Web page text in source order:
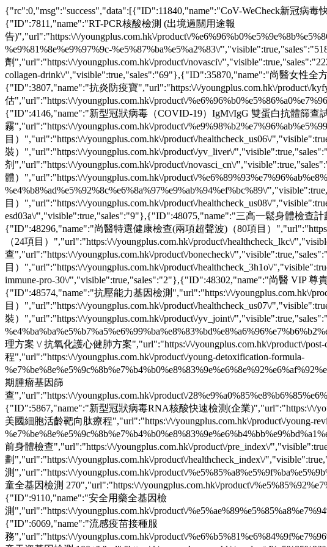
{"rc":0,"msg":"success","data":[{"ID":11840,"name":"CoV-WeCheck新冠病毒
{"ID":7811,"name":"RT-PCR核酸檢測 (出境過關用途報
告)","url":"https:\/\/youngplus.com.hk\/product\/
%e9%81%8e%e9%97%9c-%e5%87%ba%e5%a2%83\/
劑","url":"https:\/\/youngplus.com.hk\/product\/novasci\/
collagen-drink\/","visible":true,"sales":"69"},{"ID":35870,"name":"尚醫女性全
{"ID":3807,"name":"抗炎防疫寶","url":"https:\/\/youngplus.com.hk\/product\/
估","url":"https:\/\/youngplus.com.hk\/product\/
{"ID":4146,"name":"新型冠狀病毒（COVID-19）IgM\/IgG 雙蛋白抗體篩查
霧","url":"https:\/\/youngplus.com.hk\/product\/
目）","url":"https:\/\/youngplus.com.hk\/product\/healthcheck_us06\/
裝）","url":"https:\/\/youngplus.com.hk\/product\/yv_liver\/
剂","url":"https:\/\/youngplus.com.hk\/product\/novasci_cn\/
體）","url":"https:\/\/youngplus.com.hk\/product\/
%e4%b8%ad%e5%92%8c%e6%8a%97%e9%ab%94%ef%bc%89\/
目）","url":"https:\/\/youngplus.com.hk\/product\/healthcheck_us08\/
esd03a\/","visible":true,"sales":"9"},{"ID":48075,"name":"三高一鬆身體檢查
{"ID":48296,"name":"尚醫特選健康檢查(兩項超聲波)（80項目）
（24項目）","url":"https:\/\/youngplus.com.hk\/product\/healthcheck_lkc\/
查","url":"https:\/\/youngplus.com.hk\/product\/bonecheck\/
目）","url":"https:\/\/youngplus.com.hk\/product\/healthcheck_3h1o\/
immune-pro-30\/","visible":true,"sales":"2"},{"ID":48302,"name":"尚醫 VIP 尊
{"ID":48574,"name":"抗壓能力基因檢測","url":"https:\/\/youngplus.com.hk\/
目）","url":"https:\/\/youngplus.com.hk\/product\/healthcheck_us07\/
裝）","url":"https:\/\/youngplus.com.hk\/product\/yv_joint\/
理方案 \/ 抗氧化護心健肺方案","url":"https:\/\/youngplus.com.hk\/product\/
程","url":"https:\/\/youngplus.com.hk\/product\/young-detoxification-formula-
期腫瘤基因篩
查","url":"https:\/\/youngplus.com.hk\/product\/
{"ID":5867,"name":"新型冠狀病毒RNA核酸快速檢測(企業)","url":"https:\/\/
美國細胞活齡靶向肽療程","url":"https:\/\/youngplus.com.hk\/product\/young-
前身體檢查","url":"https:\/\/youngplus.com.hk\/product\/pre_index\/
劃","url":"https:\/\/youngplus.com.hk\/product\/healthcheck_index\/
測","url":"https:\/\/youngplus.com.hk\/product\/
童全基因檢測 270","url":"https:\/\/youngplus.com.hk\/product\/
{"ID":9110,"name":"安全用藥全基因檢
測","url":"https:\/\/youngplus.com.hk\/product\/
{"ID":6069,"name":"流感疫苗接種服
務","url":"https:\/\/youngplus.com.hk\/product\/